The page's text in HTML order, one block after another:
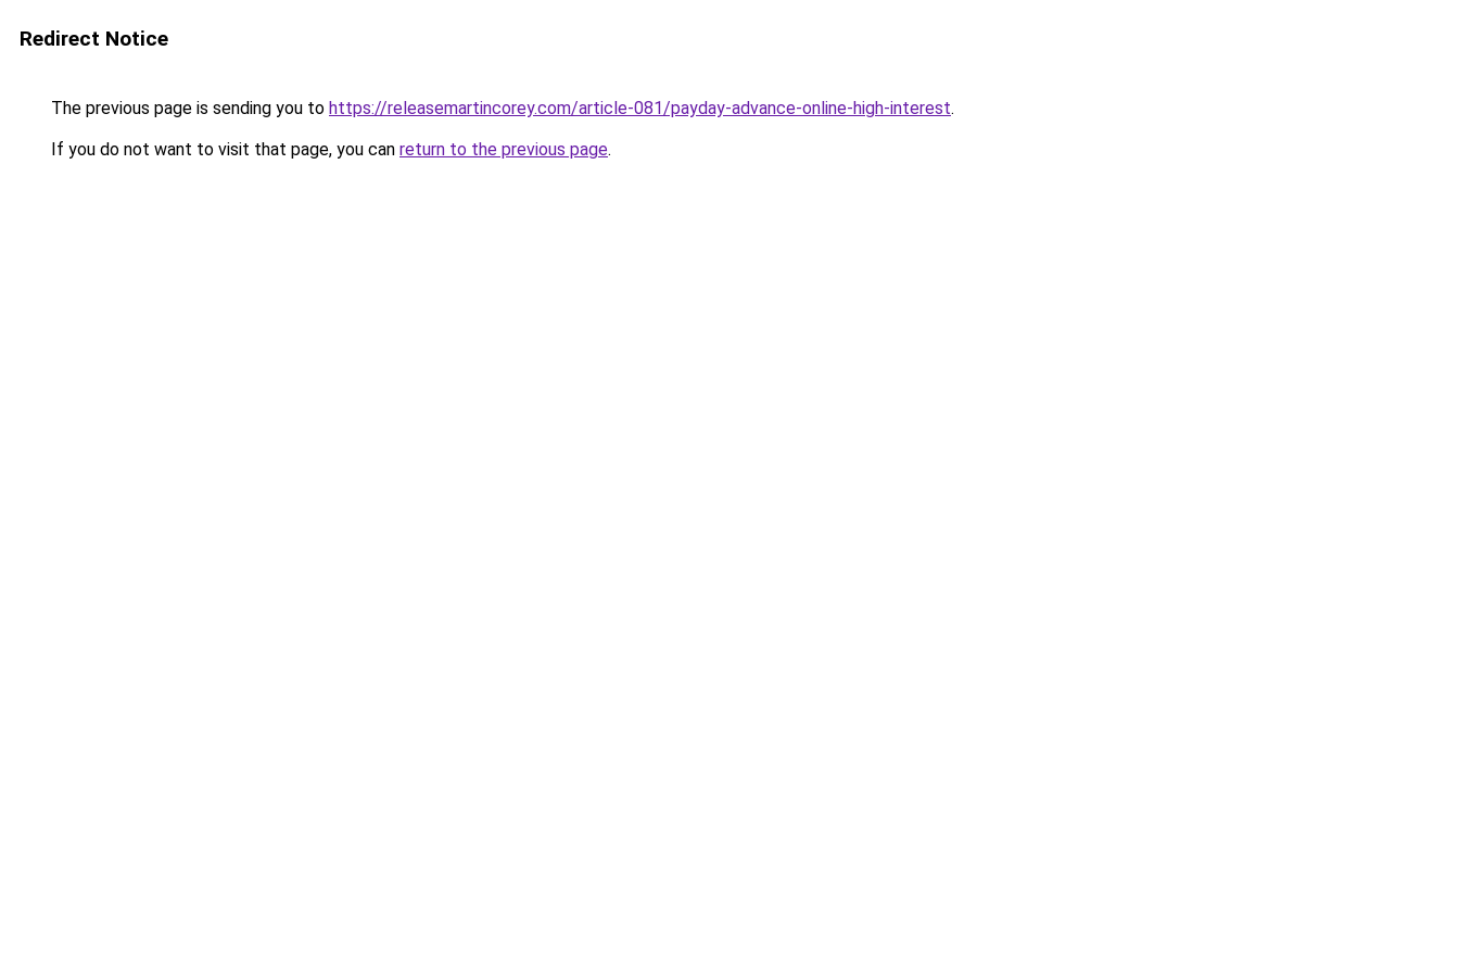
Redirect Notice
The previous page is sending you to https://releasemartincorey.com/article-081/payday-advance-online-high-interest.
If you do not want to visit that page, you can return to the previous page.